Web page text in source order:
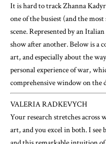
It is hard to track Zhanna
one of the busiest (and the
scene. Represented by an
show after another. Below is a
art, and especially about the
personal experience of war,
comprehensive window on the
VALERIA RADKEVYCH
Your research stretches across
art, and you excel in both. I